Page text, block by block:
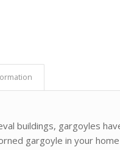
buildings, gargoyles
gargoyle in your